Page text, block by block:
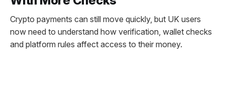
Crypto payments can still move quickly, but UK users
now need to understand how verification, wallet checks
and platform rules affect access to their money.